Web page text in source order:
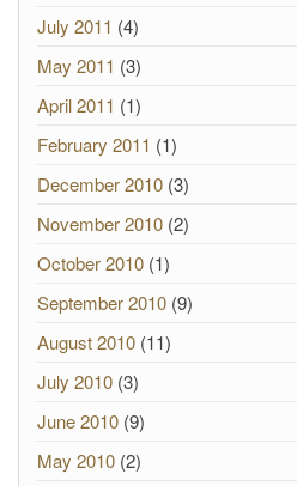
July 2011 (4)
May 2011 (3)
April 2011 (1)
February 2011 (1)
December 2010 (3)
November 2010 (2)
October 2010 (1)
September 2010 (9)
August 2010 (11)
July 2010 (3)
June 2010 (9)
May 2010 (2)